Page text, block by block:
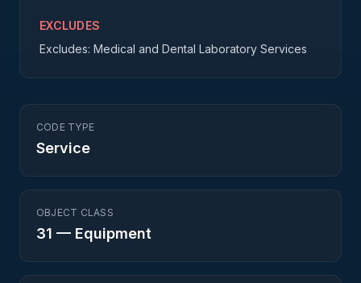
EXCLUDES
Excludes: Medical and Dental Laboratory Services
CODE TYPE
Service
OBJECT CLASS
31 — Equipment